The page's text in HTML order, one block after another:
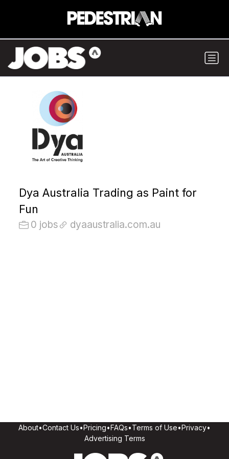
Dya Australia Trading as Paint for
Fun
0 jobs dyaaustralia.com.au
About•Contact Us•Pricing•FAQs•Terms of Use•Privacy•
Advertising Terms